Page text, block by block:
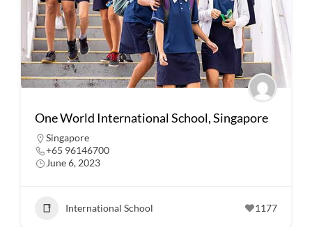
One World International School, Singapore
Singapore
+65 96146700
June 6, 2023
International School 1177